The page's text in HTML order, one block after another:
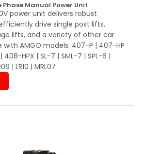
Phase Manual Power Unit
power unit delivers robust
drive single post lifts,
lifts, and a variety of other car
AMGO models: 407-P | 407-HP
HPX | SL-7 | SML-7 | SPL-6 |
| LR10 | MRL07